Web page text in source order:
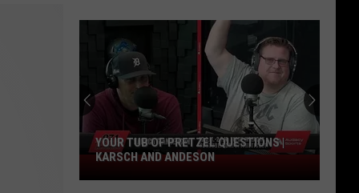
Do
You
Approve
Of
The
GibbsDO YOU APPROVE OF THE GIBBS
CONTRACT EXTENSION? | KARSCH AND